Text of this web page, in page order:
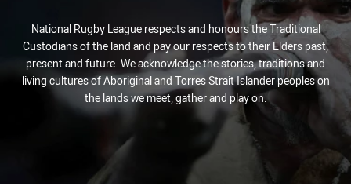
National Rugby League respects and honours the Traditional
Custodians of the land and pay our respects to their Elders past,
present and future. We acknowledge the stories, traditions and
living cultures of Aboriginal and Torres Strait Islander peoples on
the lands we meet, gather and play on.